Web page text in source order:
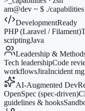
am@dev ~ $ ./
DevelopmentReady
PHP (Laravel / Filament)
scriptingJava
Leadership &
Tech leadershipCode
workflowsJiraIncident
AI-Augmented Dev
OpenSpec (spec-driven)
guidelines & hooks